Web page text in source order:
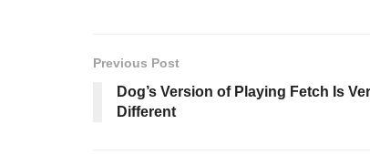
Previous Post
Dog’s Version of Playing Fetch Is
Different